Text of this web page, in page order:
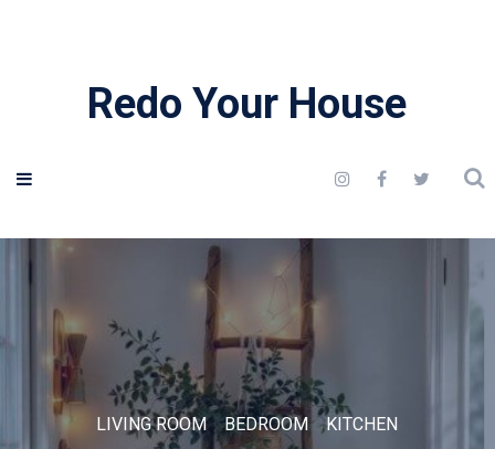
Redo Your House
LIVING ROOM BEDROOM KITCHEN